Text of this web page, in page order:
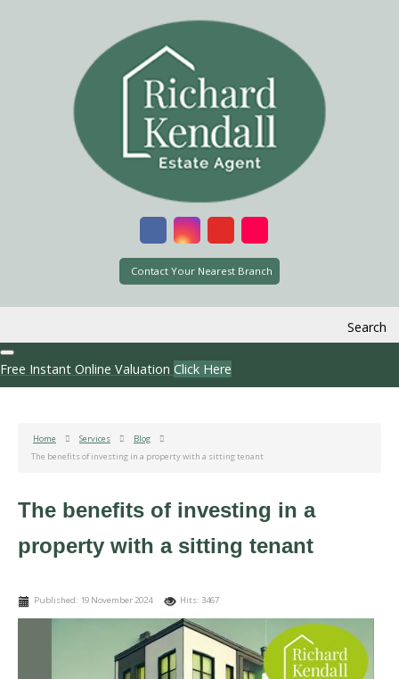
Contact Your Nearest Branch
Search
Free Instant Online Valuation Click Here
Home Services
Blog
The benefits of investing in a property with a sitting tenant
The benefits of investing in a
property with a sitting tenant
Published: 19 November 2024 Hits: 3467